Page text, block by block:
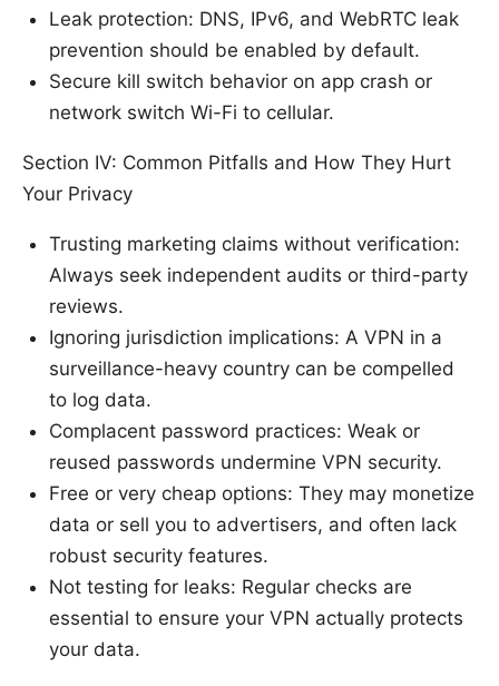
Leak protection: DNS, IPv6, and WebRTC leak
prevention should be enabled by default.
Secure kill switch behavior on app crash or
network switch Wi-Fi to cellular.
Section IV: Common Pitfalls and How They Hurt
Your Privacy
Trusting marketing claims without verification:
Always seek independent audits or third-party
reviews.
Ignoring jurisdiction implications: A VPN in a
surveillance-heavy country can be compelled
to log data.
Complacent password practices: Weak or
reused passwords undermine VPN security.
Free or very cheap options: They may monetize
data or sell you to advertisers, and often lack
robust security features.
Not testing for leaks: Regular checks are
essential to ensure your VPN actually protects
your data.